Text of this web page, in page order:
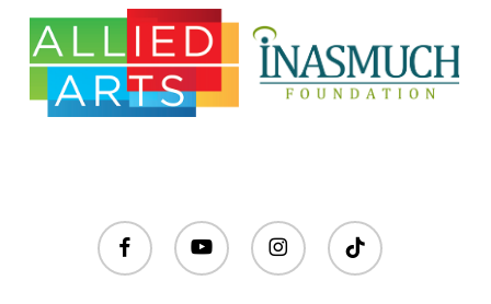
facebook youtube instagramtiktok